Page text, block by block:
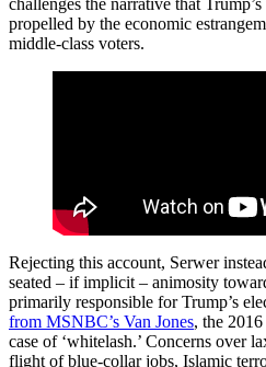
propelled by the economic
middle-class voters.
Rejecting this account, Serwer
seated – if implicit – animosity
primarily responsible for Trump’s
from MSNBC’s Van Jones, the
case of ‘whitelash.’ Concerns over
flight of blue-collar jobs, Islamic